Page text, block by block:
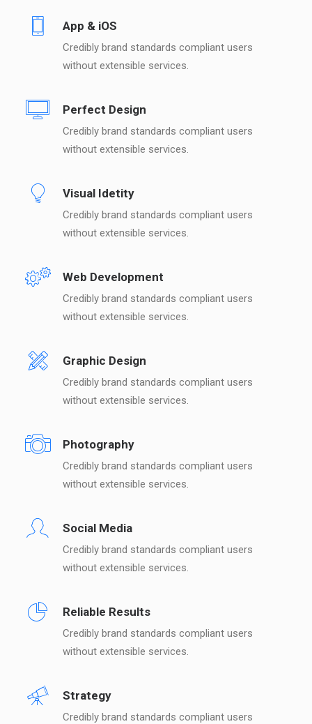
App & iOS
Credibly brand standards compliant users
without extensible services.
Perfect Design
Credibly brand standards compliant users
without extensible services.
Visual Idetity
Credibly brand standards compliant users
without extensible services.
Web Development
Credibly brand standards compliant users
without extensible services.
Graphic Design
Credibly brand standards compliant users
without extensible services.
Photography
Credibly brand standards compliant users
without extensible services.
Social Media
Credibly brand standards compliant users
without extensible services.
Reliable Results
Credibly brand standards compliant users
without extensible services.
Strategy
Credibly brand standards compliant users